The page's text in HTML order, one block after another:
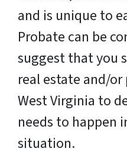
and is unique to
Probate can be
suggest that you
real estate and/
West Virginia to
needs to happen
situation.